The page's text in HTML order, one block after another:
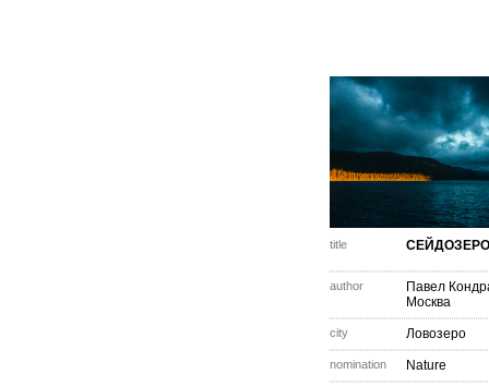
title СЕЙДОЗЕРО
author
Павел
Москва
city Ловозеро
nomination Nature